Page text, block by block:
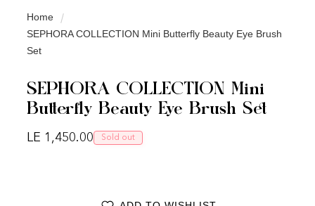
Home
SEPHORA COLLECTION Mini Butterfly Beauty Eye Brush
Set
SEPHORA COLLECTION Mini
Butterfly Beauty Eye Brush Set
Regular price
LE 1,450.00 Sold out